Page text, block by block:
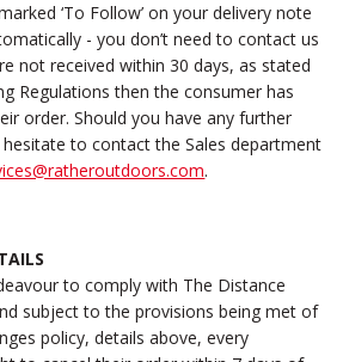
‘To Follow’ on your delivery note
- you don’t need to contact us
not received within 30 days, as stated
Regulations then the consumer has
order. Should you have any further
hesitate to contact the Sales department
.
to comply with The Distance
subject to the provisions being met of
policy, details above, every